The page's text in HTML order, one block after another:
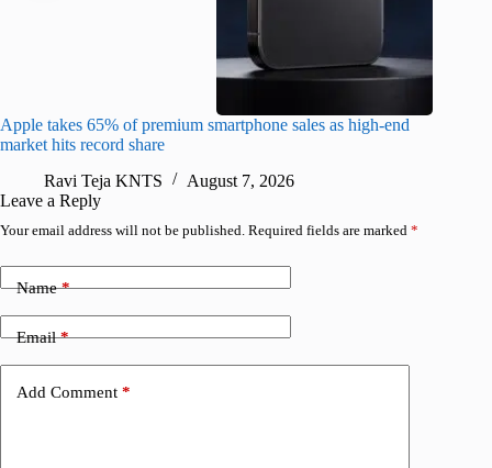
Apple takes 65% of premium smartphone sales as high-end
market hits record share
Ravi Teja KNTS
August 7, 2026
Leave a Reply
Your email address will not be published. Required fields are marked *
Name*
Email*
Add Comment *